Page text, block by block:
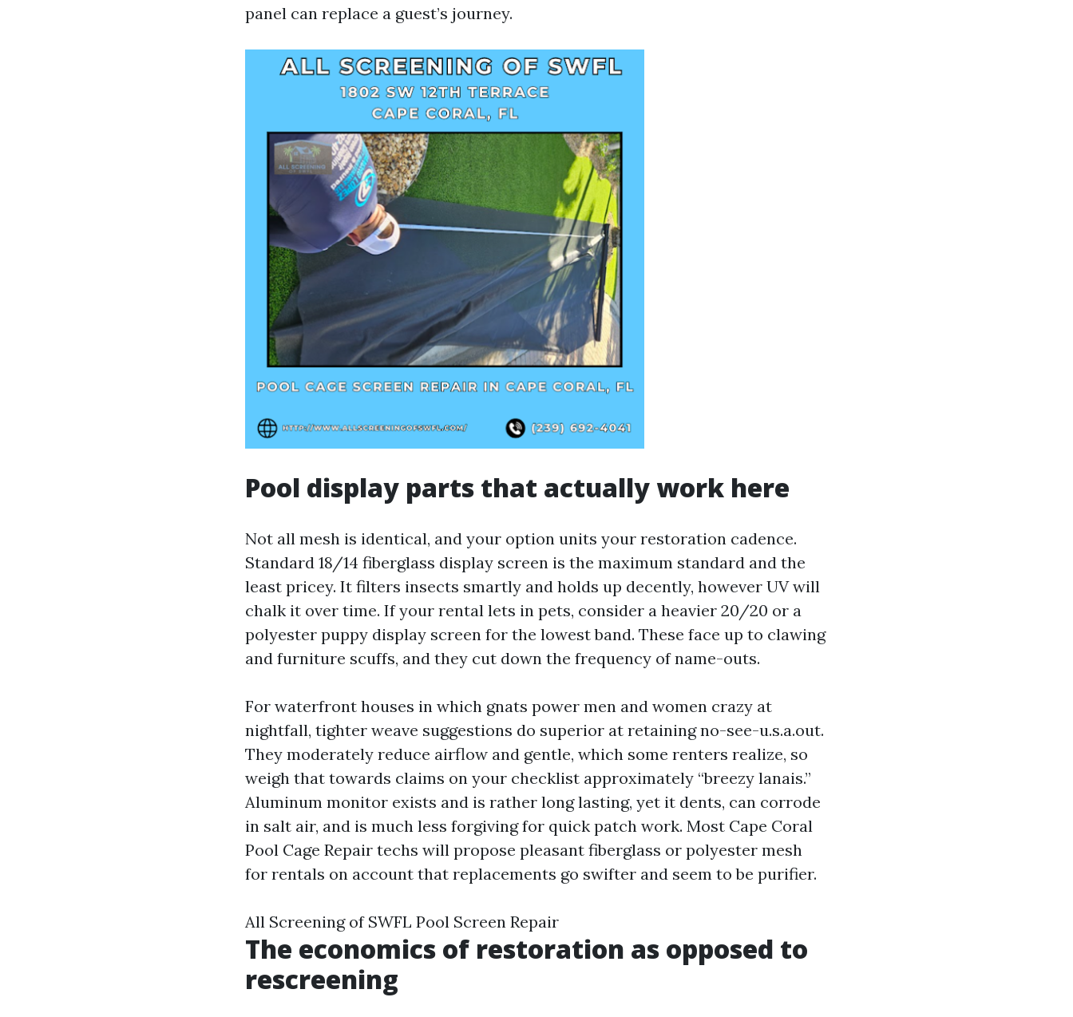
panel can replace a guest’s journey.
Pool display parts that actually work here
Not all mesh is identical, and your option units your restoration cadence.
Standard 18/14 fiberglass display screen is the maximum standard and the
least pricey. It filters insects smartly and holds up decently, however UV will
chalk it over time. If your rental lets in pets, consider a heavier 20/20 or a
polyester puppy display screen for the lowest band. These face up to clawing
and furniture scuffs, and they cut down the frequency of name-outs.
For waterfront houses in which gnats power men and women crazy at
nightfall, tighter weave suggestions do superior at retaining no-see-u.s.a.out.
They moderately reduce airflow and gentle, which some renters realize, so
weigh that towards claims on your checklist approximately “breezy lanais.”
Aluminum monitor exists and is rather long lasting, yet it dents, can corrode
in salt air, and is much less forgiving for quick patch work. Most Cape Coral
Pool Cage Repair techs will propose pleasant fiberglass or polyester mesh
for rentals on account that replacements go swifter and seem to be purifier.
All Screening of SWFL Pool Screen Repair
The economics of restoration as opposed to
rescreening